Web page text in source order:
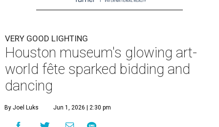
VERY GOOD LIGHTING
Houston museum's glowing art-
world fête sparked bidding and
dancing
By Joel Luks Jun 1, 2026 | 2:30 pm